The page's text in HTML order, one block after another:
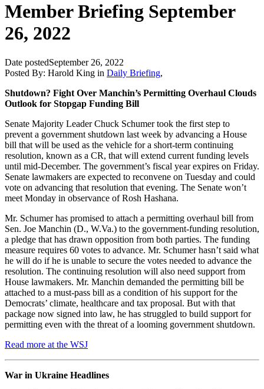
Member Briefing September
26, 2022
Date postedSeptember 26, 2022
Posted By: Harold King in Daily Briefing,
Shutdown? Fight Over Manchin’s Permitting Overhaul Clouds
Outlook for Stopgap Funding Bill
Senate Majority Leader Chuck Schumer took the first step to
prevent a government shutdown last week by advancing a House
bill that will be used as the vehicle for a short-term continuing
resolution, known as a CR, that will extend current funding levels
until mid-December. The government’s fiscal year expires on Friday.
Senate lawmakers are expected to reconvene on Tuesday and could
vote on advancing that resolution that evening. The Senate won’t
meet Monday in observance of Rosh Hashana.
Mr. Schumer has promised to attach a permitting overhaul bill from
Sen. Joe Manchin (D., W.Va.) to the government-funding resolution,
a pledge that has drawn opposition from both parties. The funding
measure requires 60 votes to advance. Mr. Schumer hasn’t said what
he will do if he is unable to secure the votes needed to advance the
resolution. The continuing resolution will also need support from
House lawmakers. Mr. Manchin demanded the permitting bill be
attached to a must-pass bill as a condition of his support for the
Democrats’ climate, healthcare and tax proposal. But with that
package now signed into law, he has struggled to build support for
permitting even with the threat of a looming government shutdown.
Read more at the WSJ
War in Ukraine Headlines